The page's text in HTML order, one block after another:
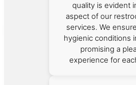
quality is evident
aspect of our
services. We
hygienic conditions
promising a
experience for